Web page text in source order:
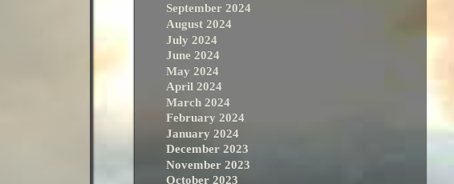
September 2024
August 2024
July 2024
June 2024
May 2024
April 2024
March 2024
February 2024
January 2024
December 2023
November 2023
October 2023